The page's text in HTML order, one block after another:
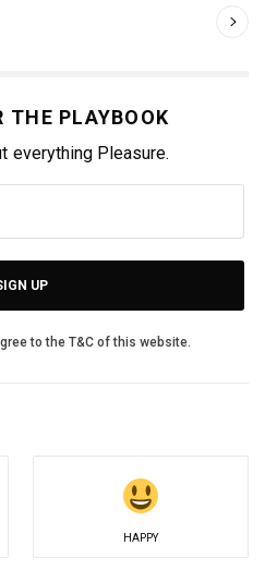
THE PLAYBOOK
everything Pleasure.
UP
to the T&C of this website.
HAPPY